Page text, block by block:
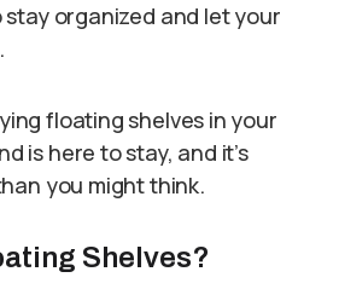
stay organized and let your
floating shelves in your
is here to stay, and it’s
you might think.
Shelves?